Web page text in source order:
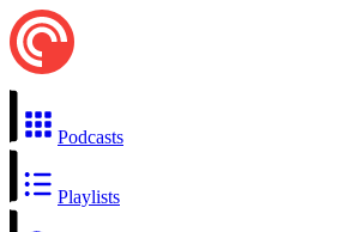
Podcasts
Playlists